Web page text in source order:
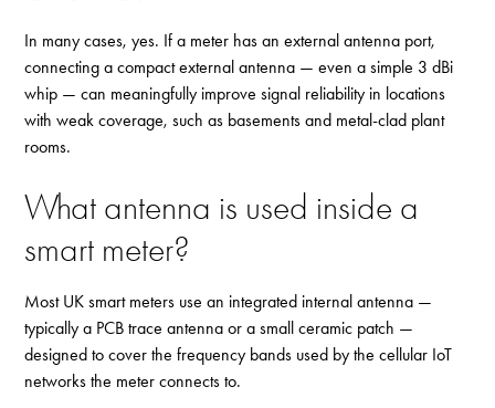
In many cases, yes. If a meter has an external antenna port,
connecting a compact external antenna — even a simple 3 dBi
whip — can meaningfully improve signal reliability in locations
with weak coverage, such as basements and metal-clad plant
rooms.
What antenna is used inside a
smart meter?
Most UK smart meters use an integrated internal antenna —
typically a PCB trace antenna or a small ceramic patch —
designed to cover the frequency bands used by the cellular IoT
networks the meter connects to.